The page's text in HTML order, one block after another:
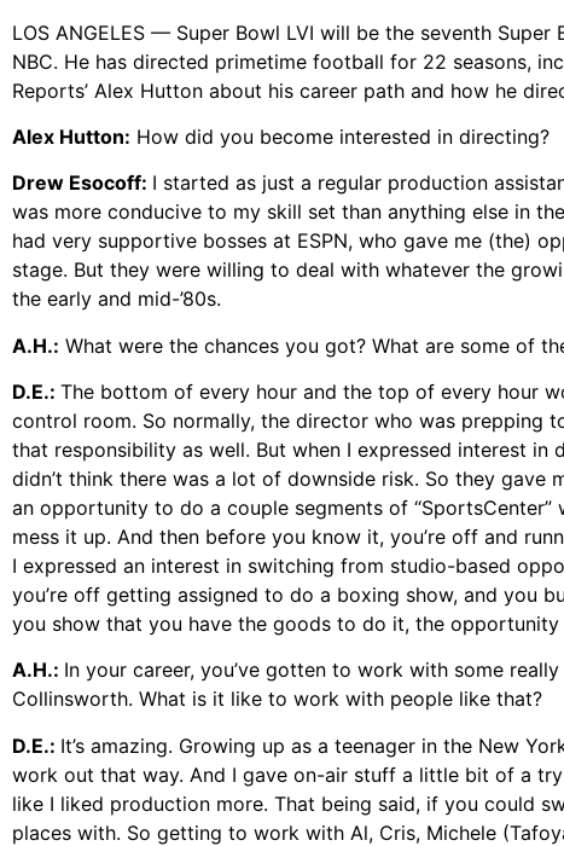
LOS ANGELES — Super Bowl LVI will be the seventh
NBC. He has directed primetime football for 22 seasons,
Reports’ Alex Hutton about his career path and how he
Alex Hutton: How did you become interested in directing?
Drew Esocoff: I started as just a regular production
was more conducive to my skill set than anything else in
had very supportive bosses at ESPN, who gave me (the)
stage. But they were willing to deal with whatever the
the early and mid-’80s.
A.H.: What were the chances you got? What are some of
D.E.: The bottom of every hour and the top of every hour
control room. So normally, the director who was prepping
that responsibility as well. But when I expressed interest
didn’t think there was a lot of downside risk. So they gave
an opportunity to do a couple segments of
mess it up. And then before you know it, you’re off and
I expressed an interest in switching from studio-based
you’re off getting assigned to do a boxing show, and you
you show that you have the goods to do it, the opportunity
A.H.: In your career, you’ve gotten to work with some
Collinsworth. What is it like to work with people like that?
D.E.: It’s amazing. Growing up as a teenager in the New
work out that way. And I gave on-air stuff a little bit of a
like I liked production more. That being said, if you could
places with. So getting to work with Al, Cris, Michele